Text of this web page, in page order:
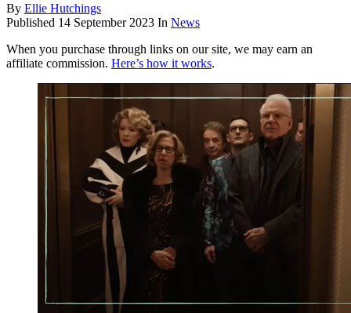
By Ellie Hutchings
Published 14 September 2023 In News
When you purchase through links on our site, we may earn an
affiliate commission. Here’s how it works.